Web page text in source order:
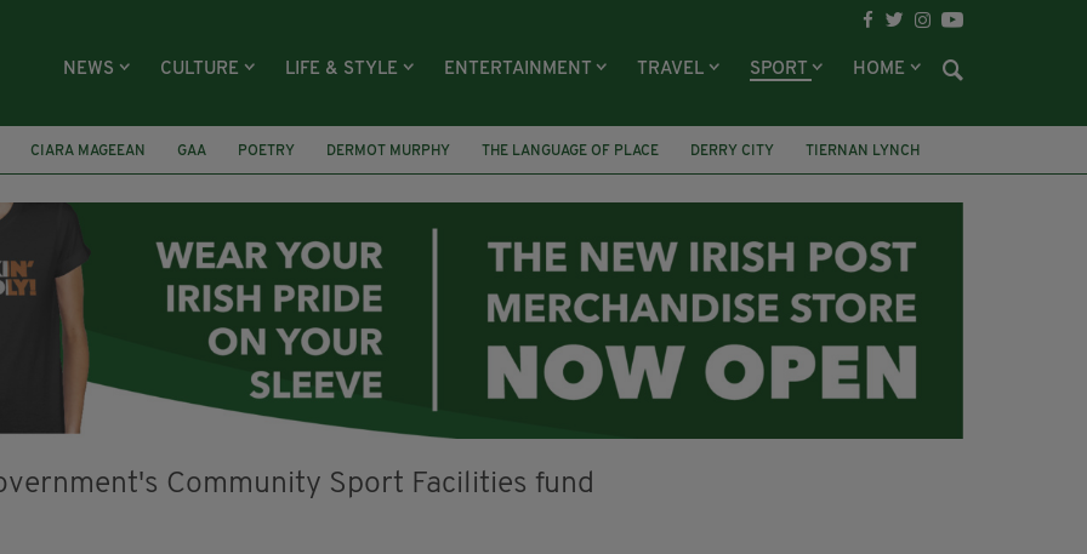
NEWS CULTURE LIFE & STYLE ENTERTAINMENT TRAVEL SPORT HOME
CIARA MAGEEAN GAA POETRY DERMOT MURPHY THE LANGUAGE OF PLACE DERRY CITY
TIERNAN LYNCH